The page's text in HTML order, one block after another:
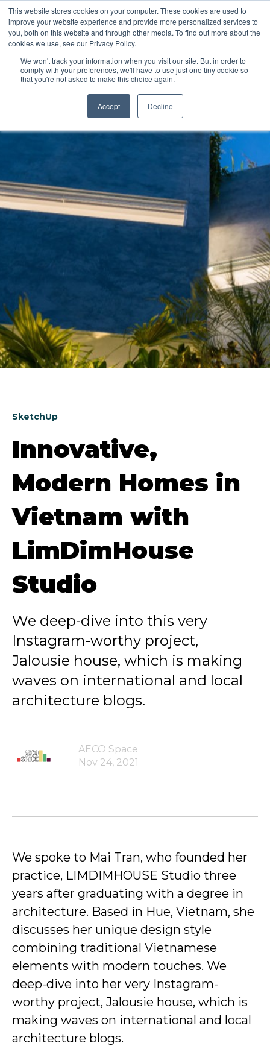
This website stores cookies on your computer. These cookies are used to
improve your website experience and provide more personalized services to
you, both on this website and through other media. To find out more about the
cookies we use, see our Privacy Policy.
We won't track your information when you visit our site. But in order to
comply with your preferences, we'll have to use just one tiny cookie so
that you're not asked to make this choice again.
Accept Decline
SketchUp
Innovative,
Modern Homes in
Vietnam with
LimDimHouse
Studio
We deep-dive into this very
Instagram-worthy project,
Jalousie house, which is making
waves on international and local
architecture blogs.
AECO Space
Nov 24, 2021
We spoke to Mai Tran, who founded her
practice, LIMDIMHOUSE Studio three
years after graduating with a degree in
architecture. Based in Hue, Vietnam, she
discusses her unique design style
combining traditional Vietnamese
elements with modern touches. We
deep-dive into her very Instagram-
worthy project, Jalousie house, which is
making waves on international and local
architecture blogs.